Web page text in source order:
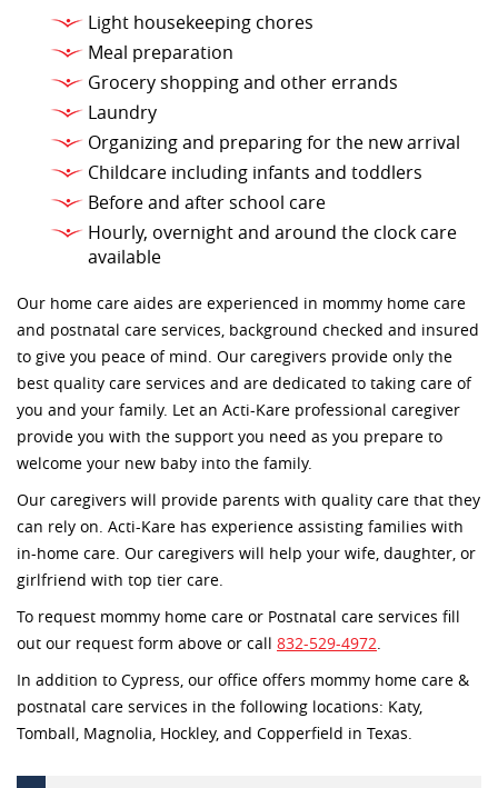
Light housekeeping chores
Meal preparation
Grocery shopping and other errands
Laundry
Organizing and preparing for the new arrival
Childcare including infants and toddlers
Before and after school care
Hourly, overnight and around the clock care
available
Our home care aides are experienced in mommy home care
and postnatal care services, background checked and insured
to give you peace of mind. Our caregivers provide only the
best quality care services and are dedicated to taking care of
you and your family. Let an Acti-Kare professional caregiver
provide you with the support you need as you prepare to
welcome your new baby into the family.
Our caregivers will provide parents with quality care that they
can rely on. Acti-Kare has experience assisting families with
in-home care. Our caregivers will help your wife, daughter, or
girlfriend with top tier care.
To request mommy home care or Postnatal care services fill
out our request form above or call 832-529-4972.
In addition to Cypress, our office offers mommy home care &
postnatal care services in the following locations: Katy,
Tomball, Magnolia, Hockley, and Copperfield in Texas.